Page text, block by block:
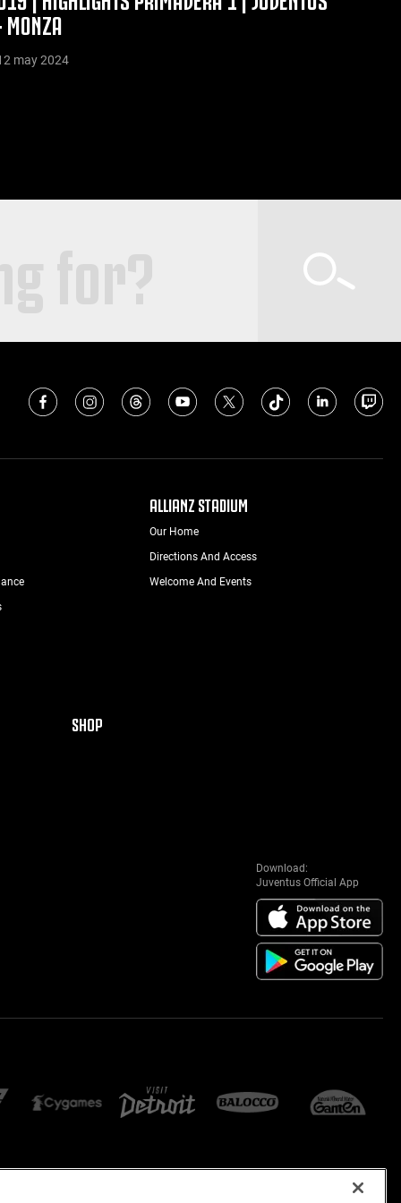
MONZA
may 2024
ALLIANZ STADIUM
Our Home
Directions And Access
Welcome And Events
SHOP
Download:
Juventus Official App